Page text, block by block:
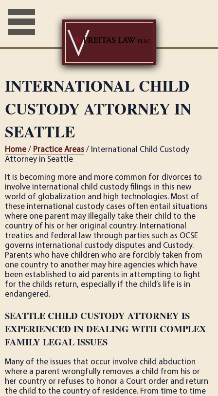
INTERNATIONAL CHILD
CUSTODY ATTORNEY IN
SEATTLE
Home/ Practice Areas / International Child Custody
Attorney in Seattle
It is becoming more and more common for divorces to
involve international child custody filings in this new
world of globalization and high technologies. Most of
these international custody cases often entail situations
where one parent may illegally take their child to the
country of his or her original country. International
treaties and federal law through parties such as OCSE
governs international custody disputes and Custody.
Parents who have children who are forcibly taken from
one country to another may hire agencies which have
been established to aid parents in attempting to fight
for the childs return, especially if the child’s life is in
endangered.
SEATTLE CHILD CUSTODY ATTORNEY IS
EXPERIENCED IN DEALING WITH COMPLEX
FAMILY LEGAL ISSUES
Many of the issues that occur involve child abduction
where a parent wrongfully removes a child from his or
her country or refuses to honor a Court order and return
the child to the country of residence. From time to time